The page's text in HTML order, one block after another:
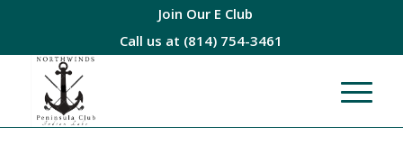
Join Our E Club
Call us at (814) 754-3461